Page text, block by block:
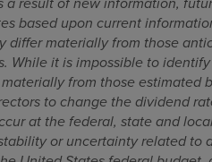
based upon current
differ materially from those
While it is impossible to
from those estimated
to change the dividend
at the federal, state and
or uncertainty related to